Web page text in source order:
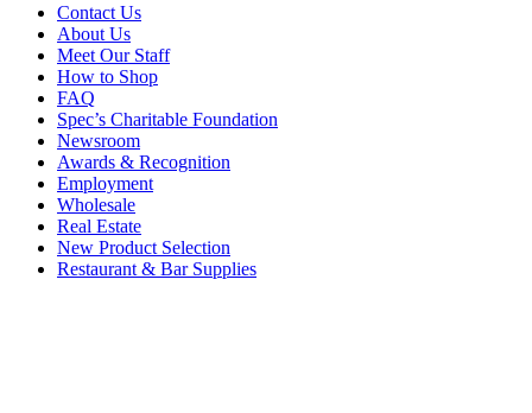
Contact Us
About Us
Meet Our Staff
How to Shop
FAQ
Spec’s Charitable Foundation
Newsroom
Awards & Recognition
Employment
Wholesale
Real Estate
New Product Selection
Restaurant & Bar Supplies